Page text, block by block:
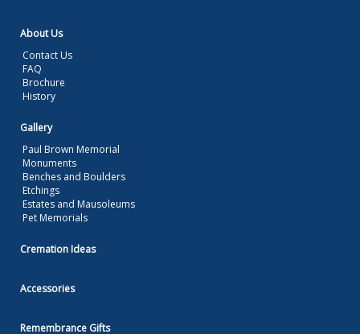
About Us
Contact Us
FAQ
Brochure
History
Gallery
Paul Brown Memorial
Monuments
Benches and Boulders
Etchings
Estates and Mausoleums
Pet Memorials
Cremation Ideas
Accessories
Remembrance Gifts